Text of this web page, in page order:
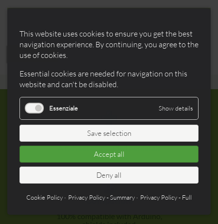
field
REGISTER
Complete
A rich set of included periferals
Compatible
100% compatible with Arduino,
This website uses cookies to ensure you get the best
navigation experience. By continuing, you agree to the
use of cookies.
Essential cookies are needed for navigation on this
website and can't be disabled.
Essenziale Show details
Save selection
Accept all
Deny all
Cookie Policy Privacy Policy - Summary Privacy Policy - Full